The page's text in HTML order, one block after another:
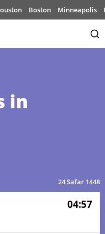
Boston Minneapolis
in
24 Safar 1448
04:57